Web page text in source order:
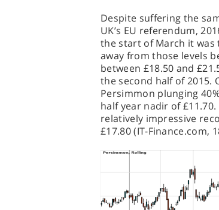
Despite suffering the
UK’s EU referendum,
the start of March it was
away from those levels
between £18.50 and
the second half of 2015.
Persimmon plunging
half year nadir of
relatively impressive
£17.80 (IT-Finance.com,